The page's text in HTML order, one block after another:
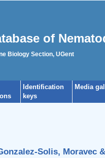
of
Biology Section, UGent
Identification
keys
Media
Solis, Moravec